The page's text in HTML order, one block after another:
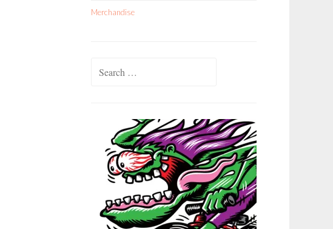
Merchandise